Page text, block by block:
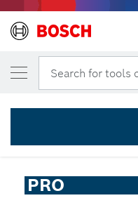
Search for tools
... PRO Wood and
PRO
YOUR SELECTED VARIANT
PRO Wood and
2 607 011 946